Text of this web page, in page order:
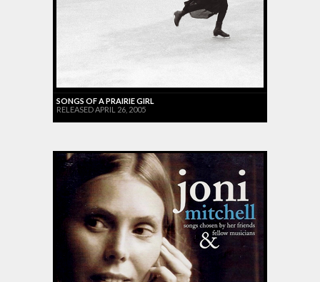
SONGS OF A PRAIRIE GIRL
RELEASED APRIL 26, 2005